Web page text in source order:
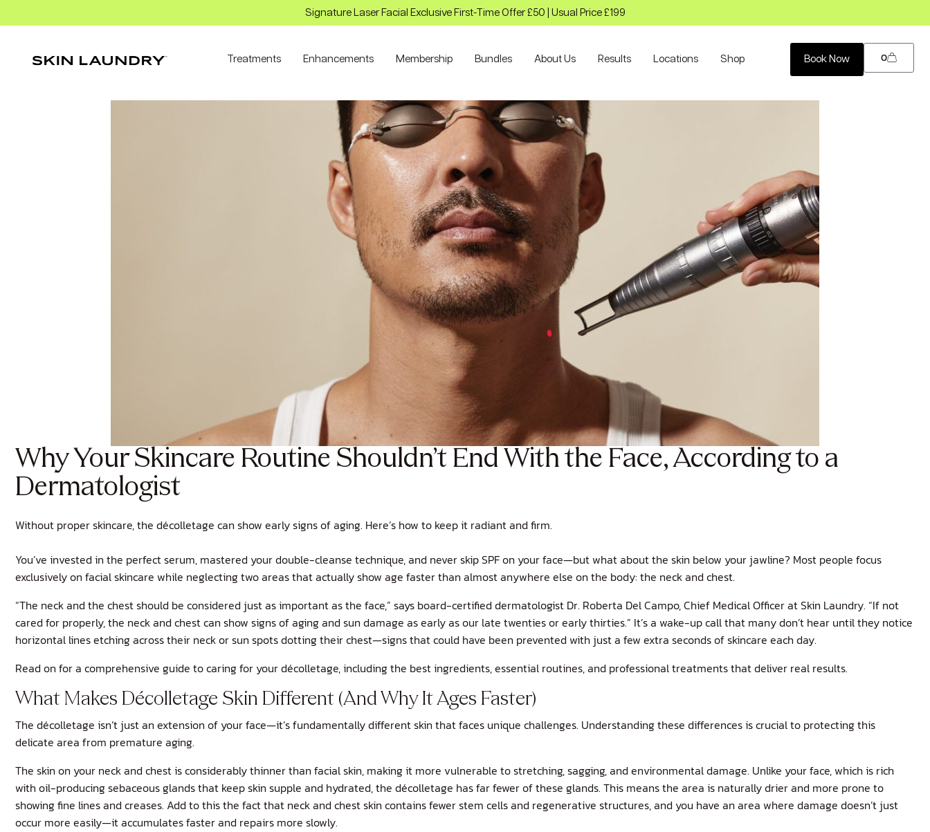
Signature Laser Facial Exclusive First-Time Offer £50 | Usual Price £199
Treatments Enhancements Membership Bundles About Us Results Locations Shop 0
Book Now
Why Your Skincare Routine Shouldn’t End With the Face, According to a
Dermatologist
Without proper skincare, the décolletage can show early signs of aging. Here’s how to keep it radiant and firm.
You’ve invested in the perfect serum, mastered your double-cleanse technique, and never skip SPF on your face—but what about the skin below your jawline? Most people focus
exclusively on facial skincare while neglecting two areas that actually show age faster than almost anywhere else on the body: the neck and chest.
“The neck and the chest should be considered just as important as the face,” says board-certified dermatologist Dr. Roberta Del Campo, Chief Medical Officer at Skin Laundry. “If not
cared for properly, the neck and chest can show signs of aging and sun damage as early as our late twenties or early thirties.” It’s a wake-up call that many don’t hear until they notice
horizontal lines etching across their neck or sun spots dotting their chest—signs that could have been prevented with just a few extra seconds of skincare each day.
Read on for a comprehensive guide to caring for your décolletage, including the best ingredients, essential routines, and professional treatments that deliver real results.
What Makes Décolletage Skin Different (And Why It Ages Faster)
The décolletage isn’t just an extension of your face—it’s fundamentally different skin that faces unique challenges. Understanding these differences is crucial to protecting this
delicate area from premature aging.
The skin on your neck and chest is considerably thinner than facial skin, making it more vulnerable to stretching, sagging, and environmental damage. Unlike your face, which is rich
with oil-producing sebaceous glands that keep skin supple and hydrated, the décolletage has far fewer of these glands. This means the area is naturally drier and more prone to
showing fine lines and creases. Add to this the fact that neck and chest skin contains fewer stem cells and regenerative structures, and you have an area where damage doesn’t just
occur more easily—it accumulates faster and repairs more slowly.